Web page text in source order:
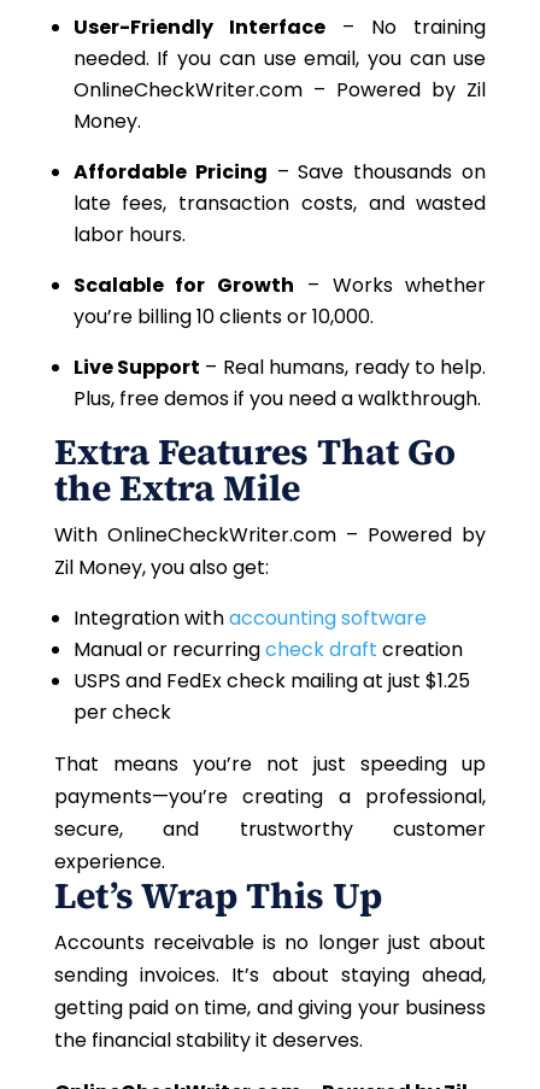
User-Friendly Interface– No training
needed. If you can useemail, you can use
OnlineCheckWriter.com – Powered by Zil
Money.
Affordable Pricing – Save thousands on
late fees, transaction costs, and wasted
labor hours.
Scalable for Growth – Works whether
you’re billing 10 clients or 10,000.
Live Support – Real humans, ready to help.
Plus, free demos if you need a walkthrough.
Extra Features That Go
the Extra Mile
With OnlineCheckWriter.com – Powered by
Zil Money, you also get:
Integration withaccounting software
Manual or recurringcheck draft creation
USPS and FedEx check mailing at just $1.25
per check
That means you’re not just speeding up
payments—you’recreating a professional,
secure, and trustworthy customer
experience.
Let’s Wrap This Up
Accounts receivable is no longer just about
sending invoices. It’s about staying ahead,
getting paid on time, and giving your business
the financial stability it deserves.